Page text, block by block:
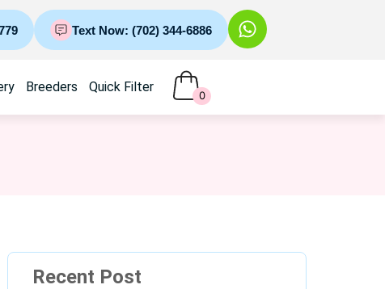
Text Now: (702) 344-6886
Breeders Quick Filter
0
Recent Post